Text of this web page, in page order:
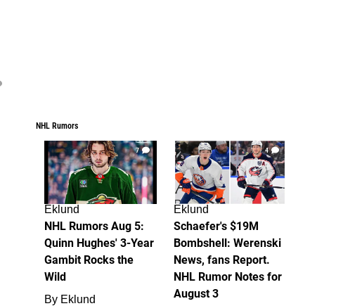
NHL Rumors
7
Eklund
NHL Rumors Aug 5:
Quinn Hughes' 3-Year
Gambit Rocks the
Wild
By Eklund
4
Eklund
Schaefer's $19M
Bombshell: Werenski
News, fans Report.
NHL Rumor Notes for
August 3